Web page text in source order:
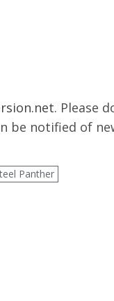
. Please
be notified of
Panther